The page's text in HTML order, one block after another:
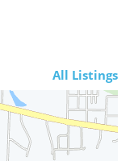
All Listings